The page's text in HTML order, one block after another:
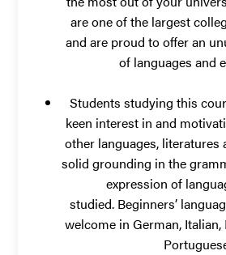
are one of the largest
and are proud to offer an
of languages and
Students studying this
keen interest in and
other languages, literatures
solid grounding in the
expression of
studied. Beginners’
welcome in German,